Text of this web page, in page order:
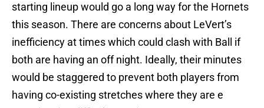
starting lineup would go a long way for the Hornets
this season. There are concerns about LeVert’s
inefficiency at times which could clash with Ball if
both are having an off night. Ideally, their minutes
would be staggered to prevent both players from
having co-existing stretches where they are e